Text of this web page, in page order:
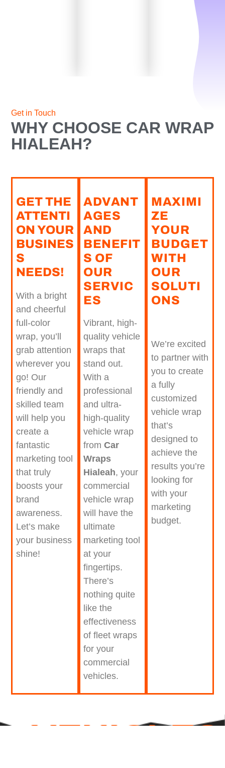
Get in Touch
WHY CHOOSE CAR WRAP
HIALEAH?
GET THE
ATTENTI
ON YOUR
BUSINES
S
NEEDS!
With a bright
and cheerful
full-color
wrap, you’ll
grab attention
wherever you
go! Our
friendly and
skilled team
will help you
create a
fantastic
marketing tool
that truly
boosts your
brand
awareness.
Let’s make
your business
shine!
ADVANT
AGES
AND
BENEFIT
S OF
OUR
SERVIC
ES​
Vibrant, high-
quality vehicle
wraps that
stand out.
With a
professional
and ultra-
high-quality
vehicle wrap
fromCar
Wraps
Hialeah, your
commercial
vehicle wrap
will have the
ultimate
marketing tool
at your
fingertips.
There’s
nothing quite
like the
effectiveness
of fleet wraps
for your
commercial
vehicles.
MAXIMI
ZE
YOUR
BUDGET
WITH
OUR
SOLUTI
ONS
We’re excited
to partner with
you to create
a fully
customized
vehicle wrap
that’s
designed to
achieve the
results you’re
looking for
with your
marketing
budget.
VEHICLES